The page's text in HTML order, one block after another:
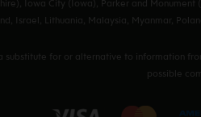
Iowa City (Iowa), Parker and
Israel, Lithuania, Malaysia, Myanmar,
substitute for or alternative to information
possible